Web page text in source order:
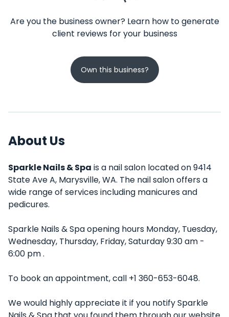
Are you the business owner? Learn how to generate
client reviews for your business
Own this business?
About Us
Sparkle Nails & Spa is a nail salon located on 9414
State Ave A, Marysville, WA. The nail salon offers a
wide range of services including manicures and
pedicures.
Sparkle Nails & Spa opening hours Monday, Tuesday,
Wednesday, Thursday, Friday, Saturday 9:30 am -
6:00 pm .
To book an appointment, call +1 360-653-6048.
We would highly appreciate it if you notify Sparkle